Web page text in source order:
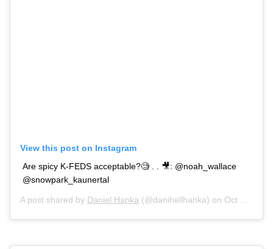
View this post on Instagram
Are spicy K-FEDS acceptable?🧐 . . 🎥: @noah_wallace
@snowpark_kaunertal
A post shared by Daniel Hanka (@danihellhanka) on Oct 11, 2020 at 1:32am PDT